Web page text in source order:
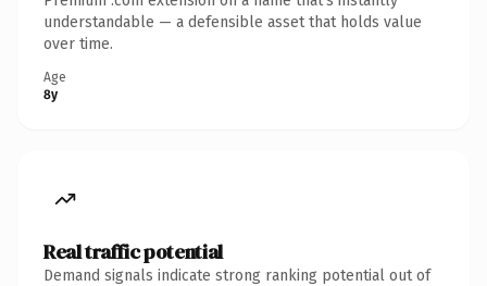
understandable — a defensible asset that holds value
over time.
Age
8y
Real traffic potential
Demand signals indicate strong ranking potential out of